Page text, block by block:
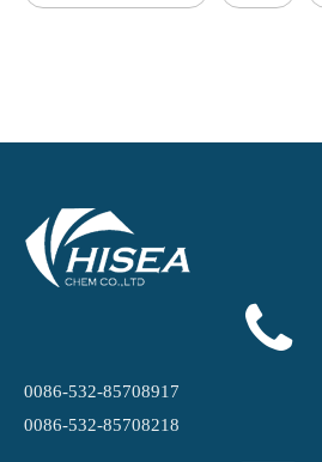
0086-532-85708917
0086-532-85708218